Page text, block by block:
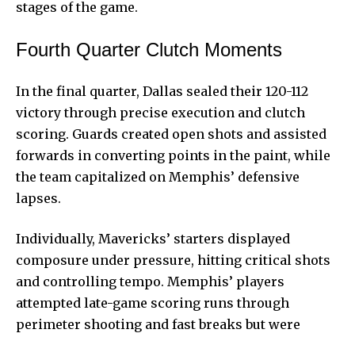
stages of the game.
Fourth Quarter Clutch Moments
In the final quarter, Dallas sealed their 120-112
victory through precise execution and clutch
scoring. Guards created open shots and assisted
forwards in converting points in the paint, while
the team capitalized on Memphis’ defensive
lapses.
Individually, Mavericks’ starters displayed
composure under pressure, hitting critical shots
and controlling tempo. Memphis’ players
attempted late-game scoring runs through
perimeter shooting and fast breaks but were